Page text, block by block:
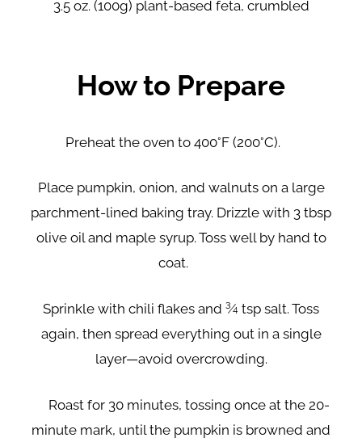
3.5 oz. (100g) plant-based feta, crumbled
How to Prepare
Preheat the oven to 400°F (200°C).
Place pumpkin, onion, and walnuts on a large
parchment-lined baking tray. Drizzle with 3 tbsp
olive oil and maple syrup. Toss well by hand to
coat.
Sprinkle with chili flakes and ¾ tsp salt. Toss
again, then spread everything out in a single
layer—avoid overcrowding.
Roast for 30 minutes, tossing once at the 20-
minute mark, until the pumpkin is browned and